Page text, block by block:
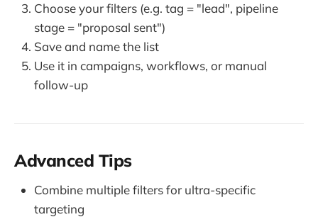
Choose your filters (e.g. tag = "lead", pipeline
stage = "proposal sent")
Save and name the list
Use it in campaigns, workflows, or manual
follow-up
Advanced Tips
Combine multiple filters for ultra-specific
targeting